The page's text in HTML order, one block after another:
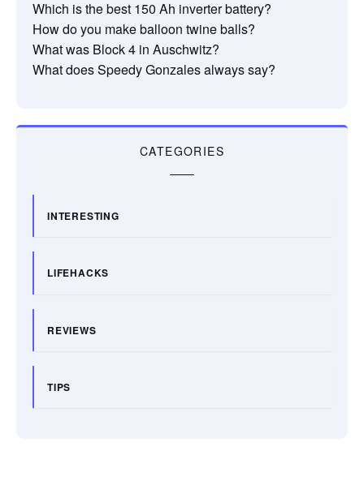
Which is the best 150 Ah inverter battery?
How do you make balloon twine balls?
What was Block 4 in Auschwitz?
What does Speedy Gonzales always say?
CATEGORIES
INTERESTING
LIFEHACKS
REVIEWS
TIPS